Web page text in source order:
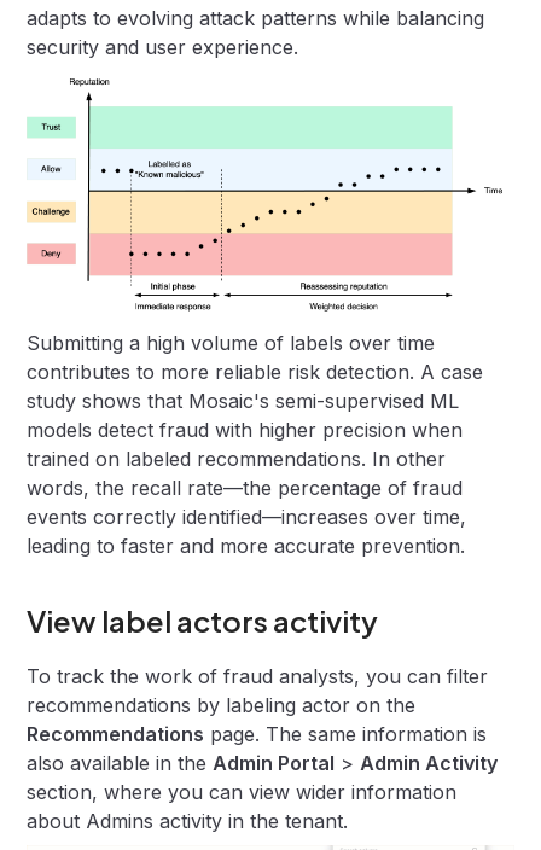
adapts to evolving attack patterns while balancing
security and user experience.
Submitting a high volume of labels over time
contributes to more reliable risk detection. A case
study shows that Mosaic's semi-supervised ML
models detect fraud with higher precision when
trained on labeled recommendations. In other
words, the recall rate—the percentage of fraud
events correctly identified—increases over time,
leading to faster and more accurate prevention.
View label actors activity
To track the work of fraud analysts, you can filter
recommendations by labeling actor on the
Recommendations page. The same information is
also available in the Admin Portal > Admin Activity
section, where you can view wider information
about Admins activity in the tenant.